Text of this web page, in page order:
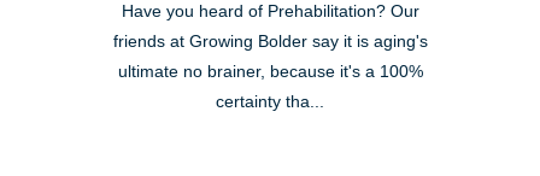
Have you heard of Prehabilitation? Our
friends at Growing Bolder say it is aging's
ultimate no brainer, because it's a 100%
certainty tha...